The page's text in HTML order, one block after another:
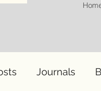
Journals